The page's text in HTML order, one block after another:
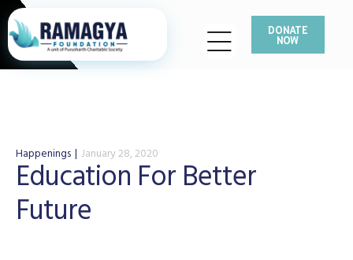
DONATE
NOW
Happenings January 28, 2020
Education For Better
Future